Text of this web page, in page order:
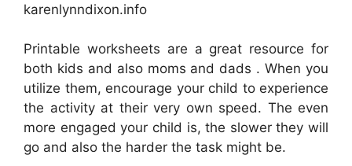
karenlynndixon.info
Printable worksheets are a great resource for
both kids and also moms and dads . When you
utilize them, encourage your child to experience
the activity at their very own speed. The even
more engaged your child is, the slower they will
go and also the harder the task might be.